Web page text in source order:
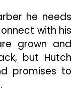
he needs
with his
grown and
but Hutch
promises to